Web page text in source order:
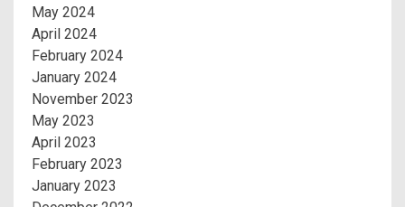
May 2024
April 2024
February 2024
January 2024
November 2023
May 2023
April 2023
February 2023
January 2023